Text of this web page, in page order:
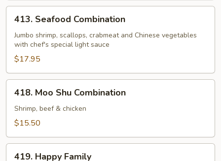
Hunan
Style
413.
Seafood
Combination
413. Seafood Combination
Jumbo shrimp, scallops, crabmeat and Chinese vegetables
with chef's special light sauce
$17.95
418.
Moo
Shu
Combination
418. Moo Shu Combination
Shrimp, beef & chicken
$15.50
419.
419. Happy Family